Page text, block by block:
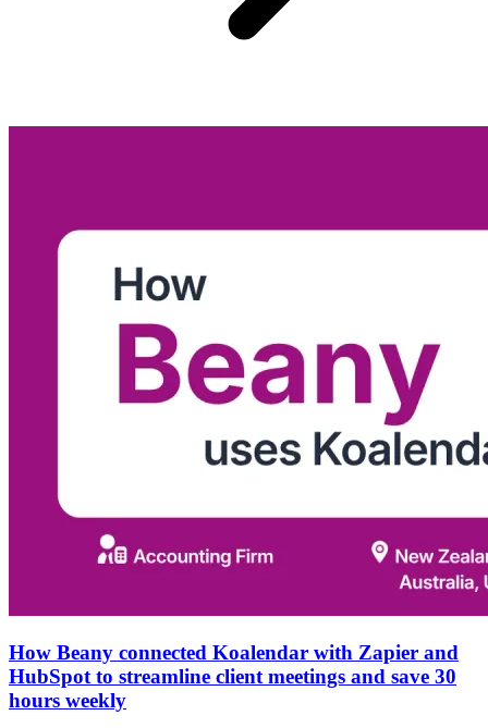
How Beany connected Koalendar with Zapier and
HubSpot to streamline client meetings and save 30
hours weekly